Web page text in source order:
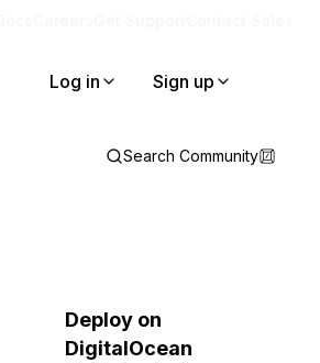
Log in Sign up
Search Community
Deploy on
DigitalOcean